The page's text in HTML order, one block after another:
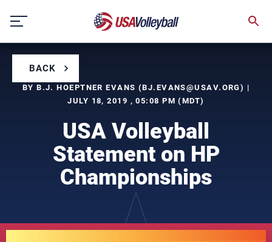
content
BACK
BY B.J. HOEPTNER EVANS (BJ.EVANS@USAV.ORG) |
JULY 18, 2019 , 05:08 PM (MDT)
USA Volleyball
Statement on HP
Championships